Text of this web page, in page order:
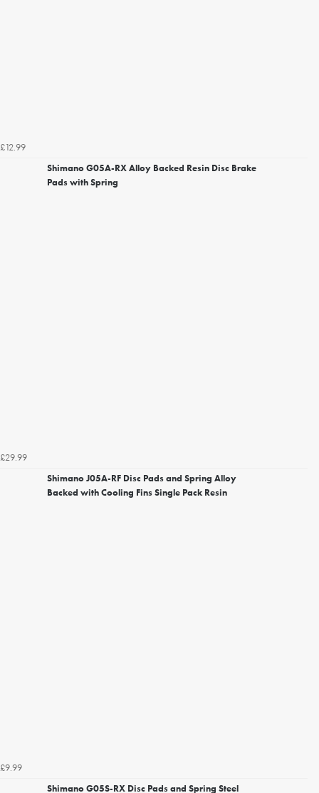
£12.99
Shimano G05A-RX Alloy Backed Resin Disc Brake
Pads with Spring
£29.99
Shimano J05A-RF Disc Pads and Spring Alloy
Backed with Cooling Fins Single Pack Resin
£9.99
Shimano G05S-RX Disc Pads and Spring Steel